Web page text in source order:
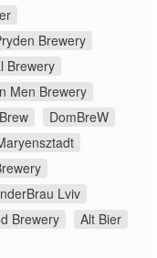
Brewery
Brewery
Men Brewery
DomBreW
Lviv
Brewery
Alt Bier